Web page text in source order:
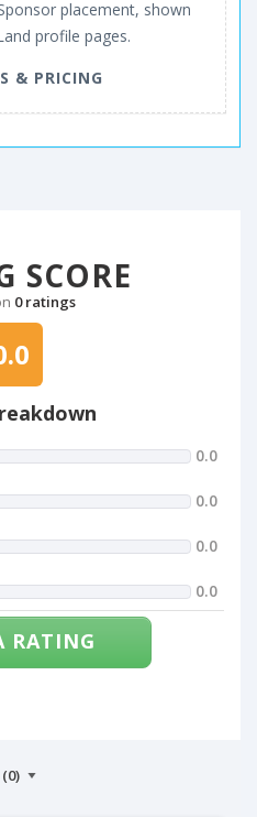
placement, shown
profile pages.
& PRICING
SCORE
0 ratings
0.0
0.0
0.0
0.0
RATING